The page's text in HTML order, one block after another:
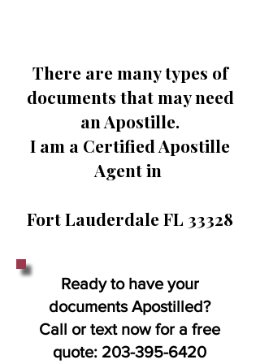
There are many types of
documents that may need
an Apostille.
I am a Certified Apostille
Agent in
Fort Lauderdale FL 33328
Ready to have your
documents Apostilled?
Call or text now for a free
quote: 203-395-6420